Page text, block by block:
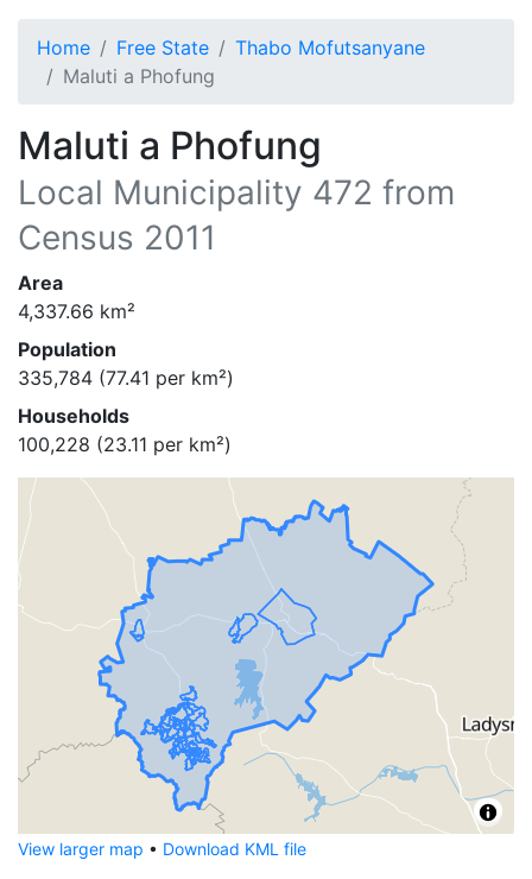
Home Free State
Thabo Mofutsanyane
Maluti a Phofung
Maluti a Phofung
Local Municipality 472 from
Census 2011
Area
4,337.66 km²
Population
335,784 (77.41 per km²)
Households
100,228 (23.11 per km²)
View larger map • Download KML file